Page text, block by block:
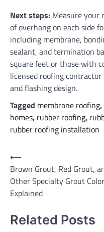
Next steps: Measure your
of overhang on each side
including membrane,
sealant, and termination
square feet or those with
licensed roofing
and flashing design.
Tagged membrane roofing,
homes, rubber roofing,
rubber roofing installation
Post
navigation
⟵
Brown Grout, Red Grout,
Other Specialty Grout
Explained
Related Posts